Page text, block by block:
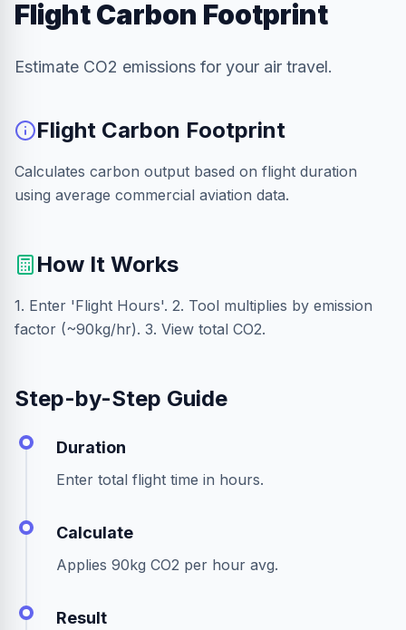
Flight Carbon Footprint
Estimate CO2 emissions for your air travel.
Flight Carbon Footprint
Calculates carbon output based on flight duration
using average commercial aviation data.
How It Works
1. Enter 'Flight Hours'. 2. Tool multiplies by emission
factor (~90kg/hr). 3. View total CO2.
Step-by-Step Guide
Duration
Enter total flight time in hours.
Calculate
Applies 90kg CO2 per hour avg.
Result